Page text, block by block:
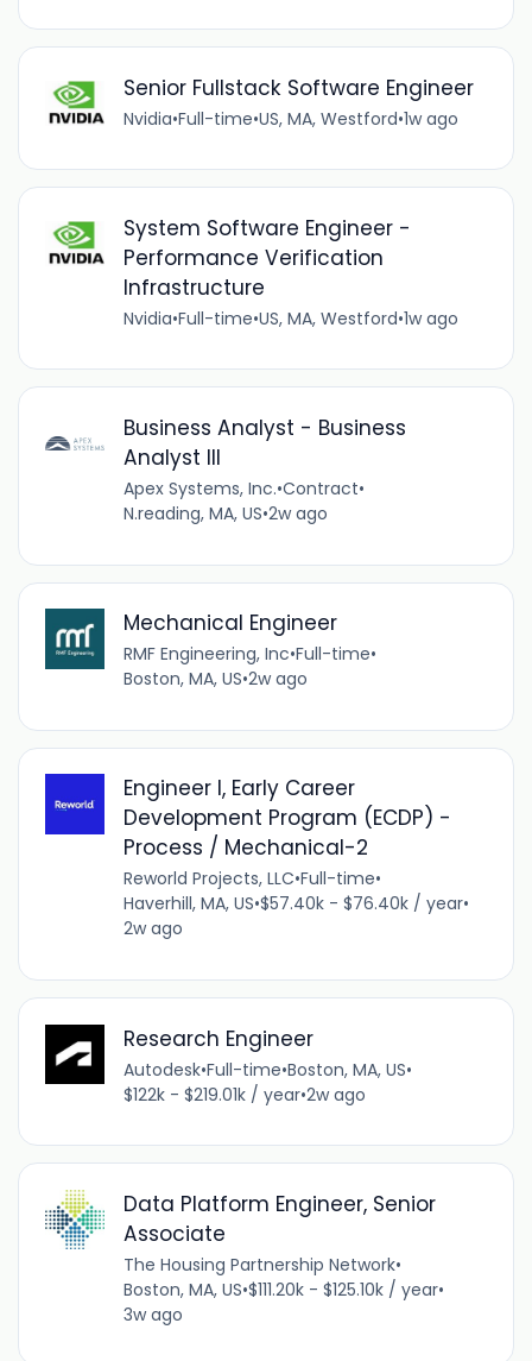
Senior Fullstack Software Engineer
Nvidia•Full-time•US, MA, Westford•1w ago
System Software Engineer -
Performance Verification
Infrastructure
Nvidia•Full-time•US, MA, Westford•1w ago
Business Analyst - Business
Analyst III
Apex Systems, Inc.•Contract•
N.reading, MA, US•2w ago
Mechanical Engineer
RMF Engineering, Inc•Full-time•
Boston, MA, US•2w ago
Engineer I, Early Career
Development Program (ECDP) -
Process / Mechanical-2
Reworld Projects, LLC•Full-time•
Haverhill, MA, US•$57.40k - $76.40k / year•
2w ago
Research Engineer
Autodesk•Full-time•Boston, MA, US•
$122k - $219.01k / year•2w ago
Data Platform Engineer, Senior
Associate
The Housing Partnership Network•
Boston, MA, US•$111.20k - $125.10k / year•
3w ago